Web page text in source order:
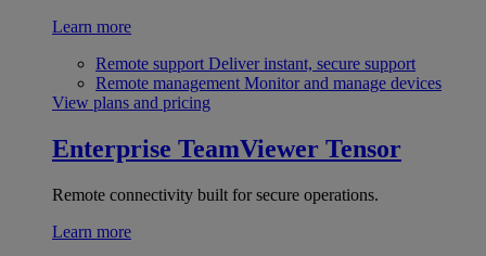
Learn more
Remote support Deliver instant, secure support
Remote management Monitor and manage devices
View plans and pricing
Enterprise TeamViewer Tensor
Remote connectivity built for secure operations.
Learn more